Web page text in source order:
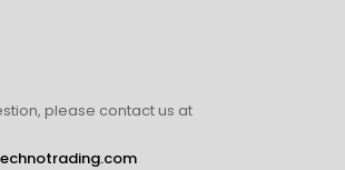
please contact us at